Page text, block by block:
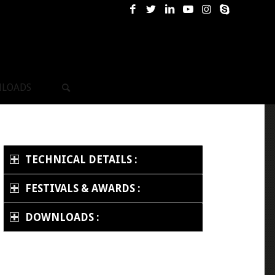
TECHNICAL DETAILS :
FESTIVALS & AWARDS :
DOWNLOADS :